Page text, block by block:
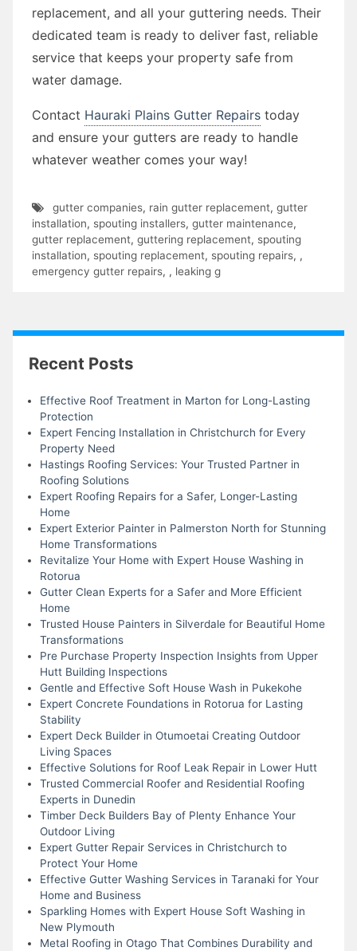
replacement, and all your guttering needs. Their
dedicated team is ready to deliver fast, reliable
service that keeps your property safe from
water damage.
Contact Hauraki Plains Gutter Repairs today
and ensure your gutters are ready to handle
whatever weather comes your way!
gutter companies, rain gutter replacement, gutter
installation, spouting installers, gutter maintenance,
gutter replacement, guttering replacement, spouting
installation, spouting replacement, spouting repairs, ,
emergency gutter repairs, , leaking g
Recent Posts
Effective Roof Treatment in Marton for Long-Lasting
Protection
Expert Fencing Installation in Christchurch for Every
Property Need
Hastings Roofing Services: Your Trusted Partner in
Roofing Solutions
Expert Roofing Repairs for a Safer, Longer-Lasting
Home
Expert Exterior Painter in Palmerston North for Stunning
Home Transformations
Revitalize Your Home with Expert House Washing in
Rotorua
Gutter Clean Experts for a Safer and More Efficient
Home
Trusted House Painters in Silverdale for Beautiful Home
Transformations
Pre Purchase Property Inspection Insights from Upper
Hutt Building Inspections
Gentle and Effective Soft House Wash in Pukekohe
Expert Concrete Foundations in Rotorua for Lasting
Stability
Expert Deck Builder in Otumoetai Creating Outdoor
Living Spaces
Effective Solutions for Roof Leak Repair in Lower Hutt
Trusted Commercial Roofer and Residential Roofing
Experts in Dunedin
Timber Deck Builders Bay of Plenty Enhance Your
Outdoor Living
Expert Gutter Repair Services in Christchurch to
Protect Your Home
Effective Gutter Washing Services in Taranaki for Your
Home and Business
Sparkling Homes with Expert House Soft Washing in
New Plymouth
Metal Roofing in Otago That Combines Durability and